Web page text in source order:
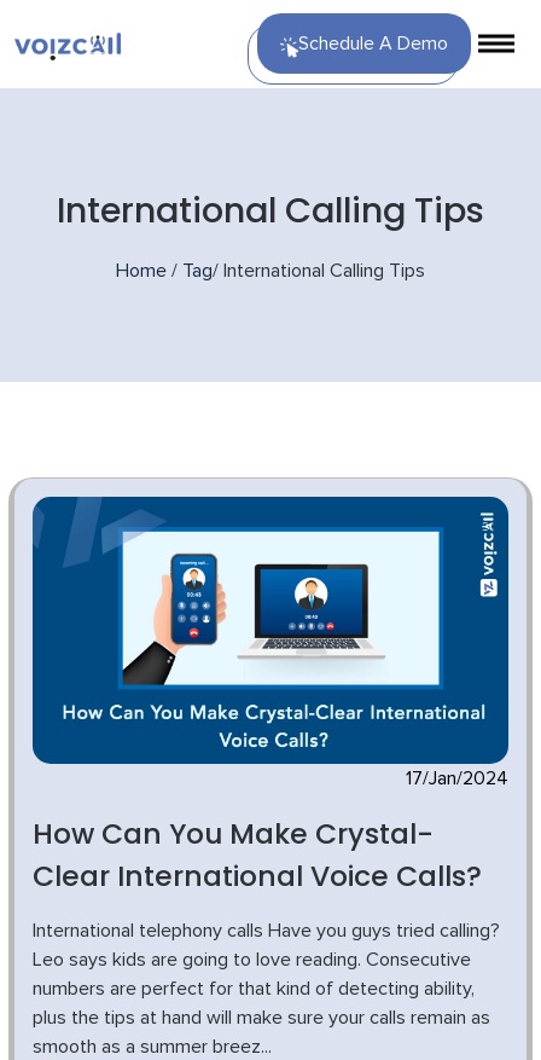
Schedule A Demo
International Calling Tips
Home / Tag/ International Calling Tips
17/Jan/2024
How Can You Make Crystal-
Clear International Voice Calls?
International telephony calls Have you guys tried calling?
Leo says kids are going to love reading. Consecutive
numbers are perfect for that kind of detecting ability,
plus the tips at hand will make sure your calls remain as
smooth as a summer breez...